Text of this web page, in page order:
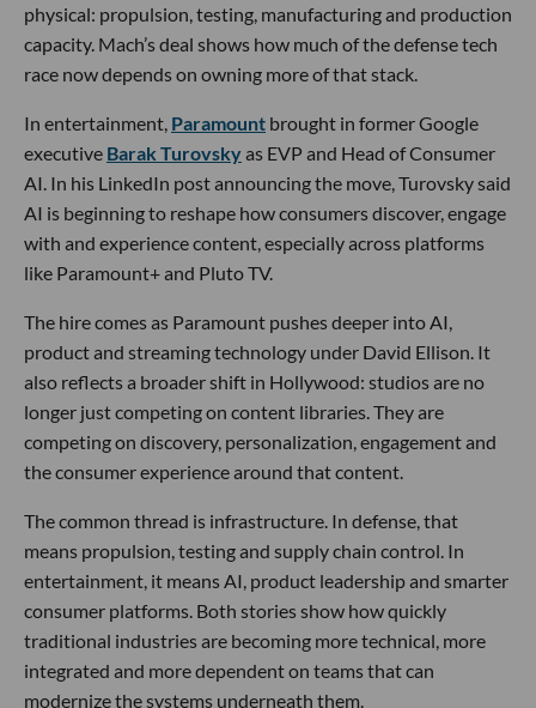
physical: propulsion, testing, manufacturing and production
capacity. Mach’s deal shows how much of the defense tech
race now depends on owning more of that stack.
In entertainment, Paramount brought in former Google
executive Barak Turovskyas EVP and Head of Consumer
AI. In his LinkedIn post announcing the move, Turovsky said
AI is beginning to reshape how consumers discover, engage
with and experience content, especially across platforms
like Paramount+ and Pluto TV.
The hire comes as Paramount pushes deeper into AI,
product and streaming technology under David Ellison. It
also reflects a broader shift in Hollywood: studios are no
longer just competing on content libraries. They are
competing on discovery, personalization, engagement and
the consumer experience around that content.
The common thread is infrastructure. In defense, that
means propulsion, testing and supply chain control. In
entertainment, it means AI, product leadership and smarter
consumer platforms. Both stories show how quickly
traditional industries are becoming more technical, more
integrated and more dependent on teams that can
modernize the systems underneath them.